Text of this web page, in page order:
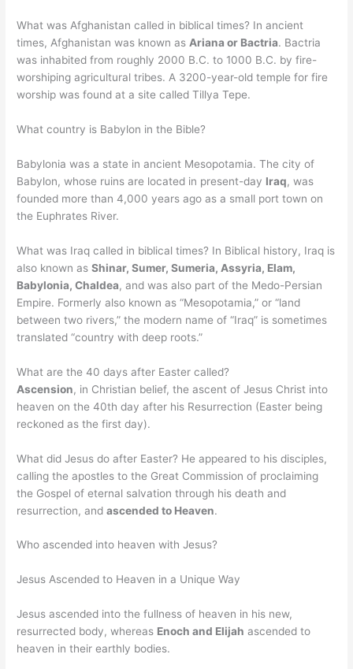
What was Afghanistan called in biblical times? In ancient
times, Afghanistan was known asAriana or Bactria. Bactria
was inhabited from roughly 2000 B.C. to 1000 B.C. by fire-
worshiping agricultural tribes. A 3200-year-old temple for fire
worship was found at a site called Tillya Tepe.
What country is Babylon in the Bible?
Babylonia was a state in ancient Mesopotamia. The city of
Babylon, whose ruins are located in present-day Iraq, was
founded more than 4,000 years ago as a small port town on
the Euphrates River.
What was Iraq called in biblical times? In Biblical history, Iraq is
also known asShinar, Sumer, Sumeria, Assyria, Elam,
Babylonia, Chaldea, and was also part of the Medo-Persian
Empire. Formerly also known as “Mesopotamia,” or “land
between two rivers,” the modern name of “Iraq” is sometimes
translated “country with deep roots.”
What are the 40 days after Easter called?
Ascension, in Christian belief, the ascent of Jesus Christ into
heaven on the 40th day after his Resurrection (Easter being
reckoned as the first day).
What did Jesus do after Easter? He appeared to his disciples,
calling the apostles to the Great Commission of proclaiming
the Gospel of eternal salvation through his death and
resurrection, andascended to Heaven.
Who ascended into heaven with Jesus?
Jesus Ascended to Heaven in a Unique Way
Jesus ascended into the fullness of heaven in his new,
resurrected body, whereas Enoch and Elijah ascended to
heaven in their earthly bodies.